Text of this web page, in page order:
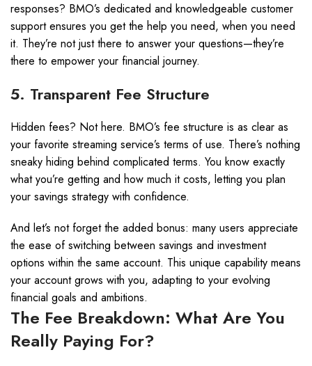
responses? BMO’s dedicated and knowledgeable customer
support ensures you get the help you need, when you need
it. They’re not just there to answer your questions—they’re
there to empower your financial journey.
5. Transparent Fee Structure
Hidden fees? Not here. BMO’s fee structure is as clear as
your favorite streaming service’s terms of use. There’s nothing
sneaky hiding behind complicated terms. You know exactly
what you’re getting and how much it costs, letting you plan
your savings strategy with confidence.
And let’s not forget the added bonus: many users appreciate
the ease of switching between savings and investment
options within the same account. This unique capability means
your account grows with you, adapting to your evolving
financial goals and ambitions.
The Fee Breakdown: What Are You
Really Paying For?